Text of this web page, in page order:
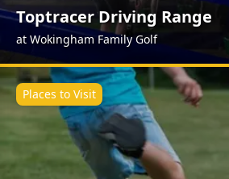
Toptracer Driving Range
at Wokingham Family Golf
Places to Visit